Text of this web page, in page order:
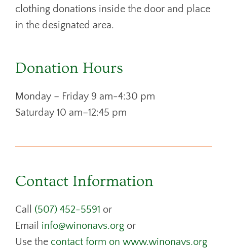
clothing donations inside the door and place
in the designated area.
Donation Hours
Monday – Friday 9 am-4:30 pm
Saturday 10 am–12:45 pm
Contact Information
Call (507) 452-5591 or
Email info@winonavs.orgor
Use the contact form on www.winonavs.org